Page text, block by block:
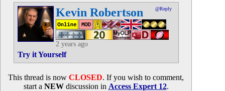
Kevin Robertson @Reply
2 years ago
Try it Yourself
This thread is now CLOSED. If you wish to comment,
start a NEWdiscussion in Access Expert 12.